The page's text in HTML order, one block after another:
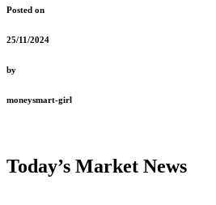
Posted on
25/11/2024
by
moneysmart-girl
Today’s Market News